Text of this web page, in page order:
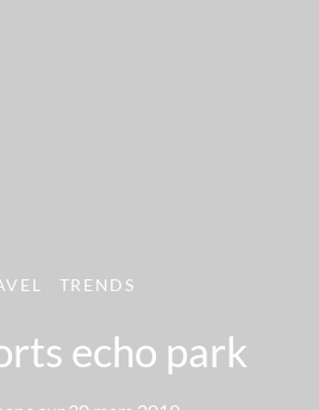
TRENDS
echo park